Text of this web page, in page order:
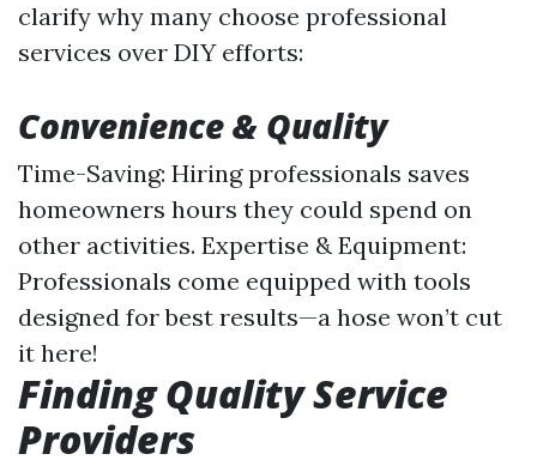
clarify why many choose professional
services over DIY efforts:
Convenience & Quality
Time-Saving: Hiring professionals saves
homeowners hours they could spend on
other activities. Expertise & Equipment:
Professionals come equipped with tools
designed for best results—a hose won’t cut
it here!
Finding Quality Service
Providers